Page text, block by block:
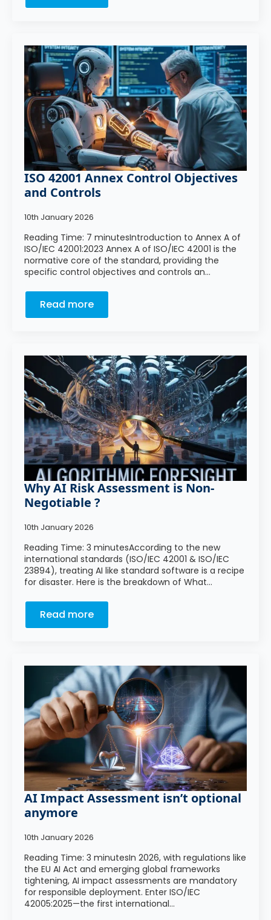
ISO 42001 Annex Control Objectives
and Controls
10th January 2026
Reading Time: 7 minutesIntroduction to Annex A of
ISO/IEC 42001:2023 Annex A of ISO/IEC 42001 is the
normative core of the standard, providing the
specific control objectives and controls an…
Read more
Why AI Risk Assessment is Non-
Negotiable ?
10th January 2026
Reading Time: 3 minutesAccording to the new
international standards (ISO/IEC 42001 & ISO/IEC
23894), treating AI like standard software is a recipe
for disaster. Here is the breakdown of What…
Read more
AI Impact Assessment isn’t optional
anymore
10th January 2026
Reading Time: 3 minutesIn 2026, with regulations like
the EU AI Act and emerging global frameworks
tightening, AI impact assessments are mandatory
for responsible deployment. Enter ISO/IEC
42005:2025—the first international…